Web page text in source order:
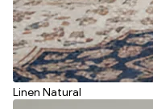
Linen Natural